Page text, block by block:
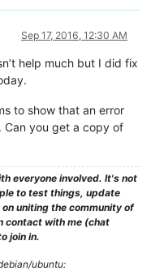
Sep 17, 2016, 12:30 AM
help much but I did fix
to show that an error
Can you get a copy of
everyone involved. It's not
to test things, update
uniting the community of
contact with me (chat
join in.
ubuntu: